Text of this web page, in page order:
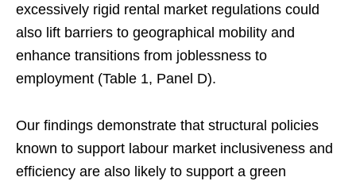
excessively rigid rental market regulations could
also lift barriers to geographical mobility and
enhance transitions from joblessness to
employment (Table 1, Panel D).
Our findings demonstrate that structural policies
known to support labour market inclusiveness and
efficiency are also likely to support a green